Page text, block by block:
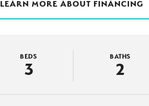
LEARN MORE ABOUT FINANCING
BEDS
3
BATHS
2